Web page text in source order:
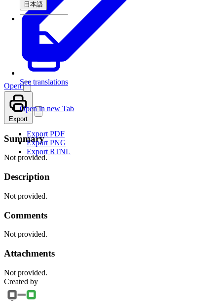
日本語
See translations
Open
Open in new Tab
Export
Export PDF
Export PNG
Export RTNL
Summary
Not provided.
Description
Not provided.
Comments
Not provided.
Attachments
Not provided.
Created by